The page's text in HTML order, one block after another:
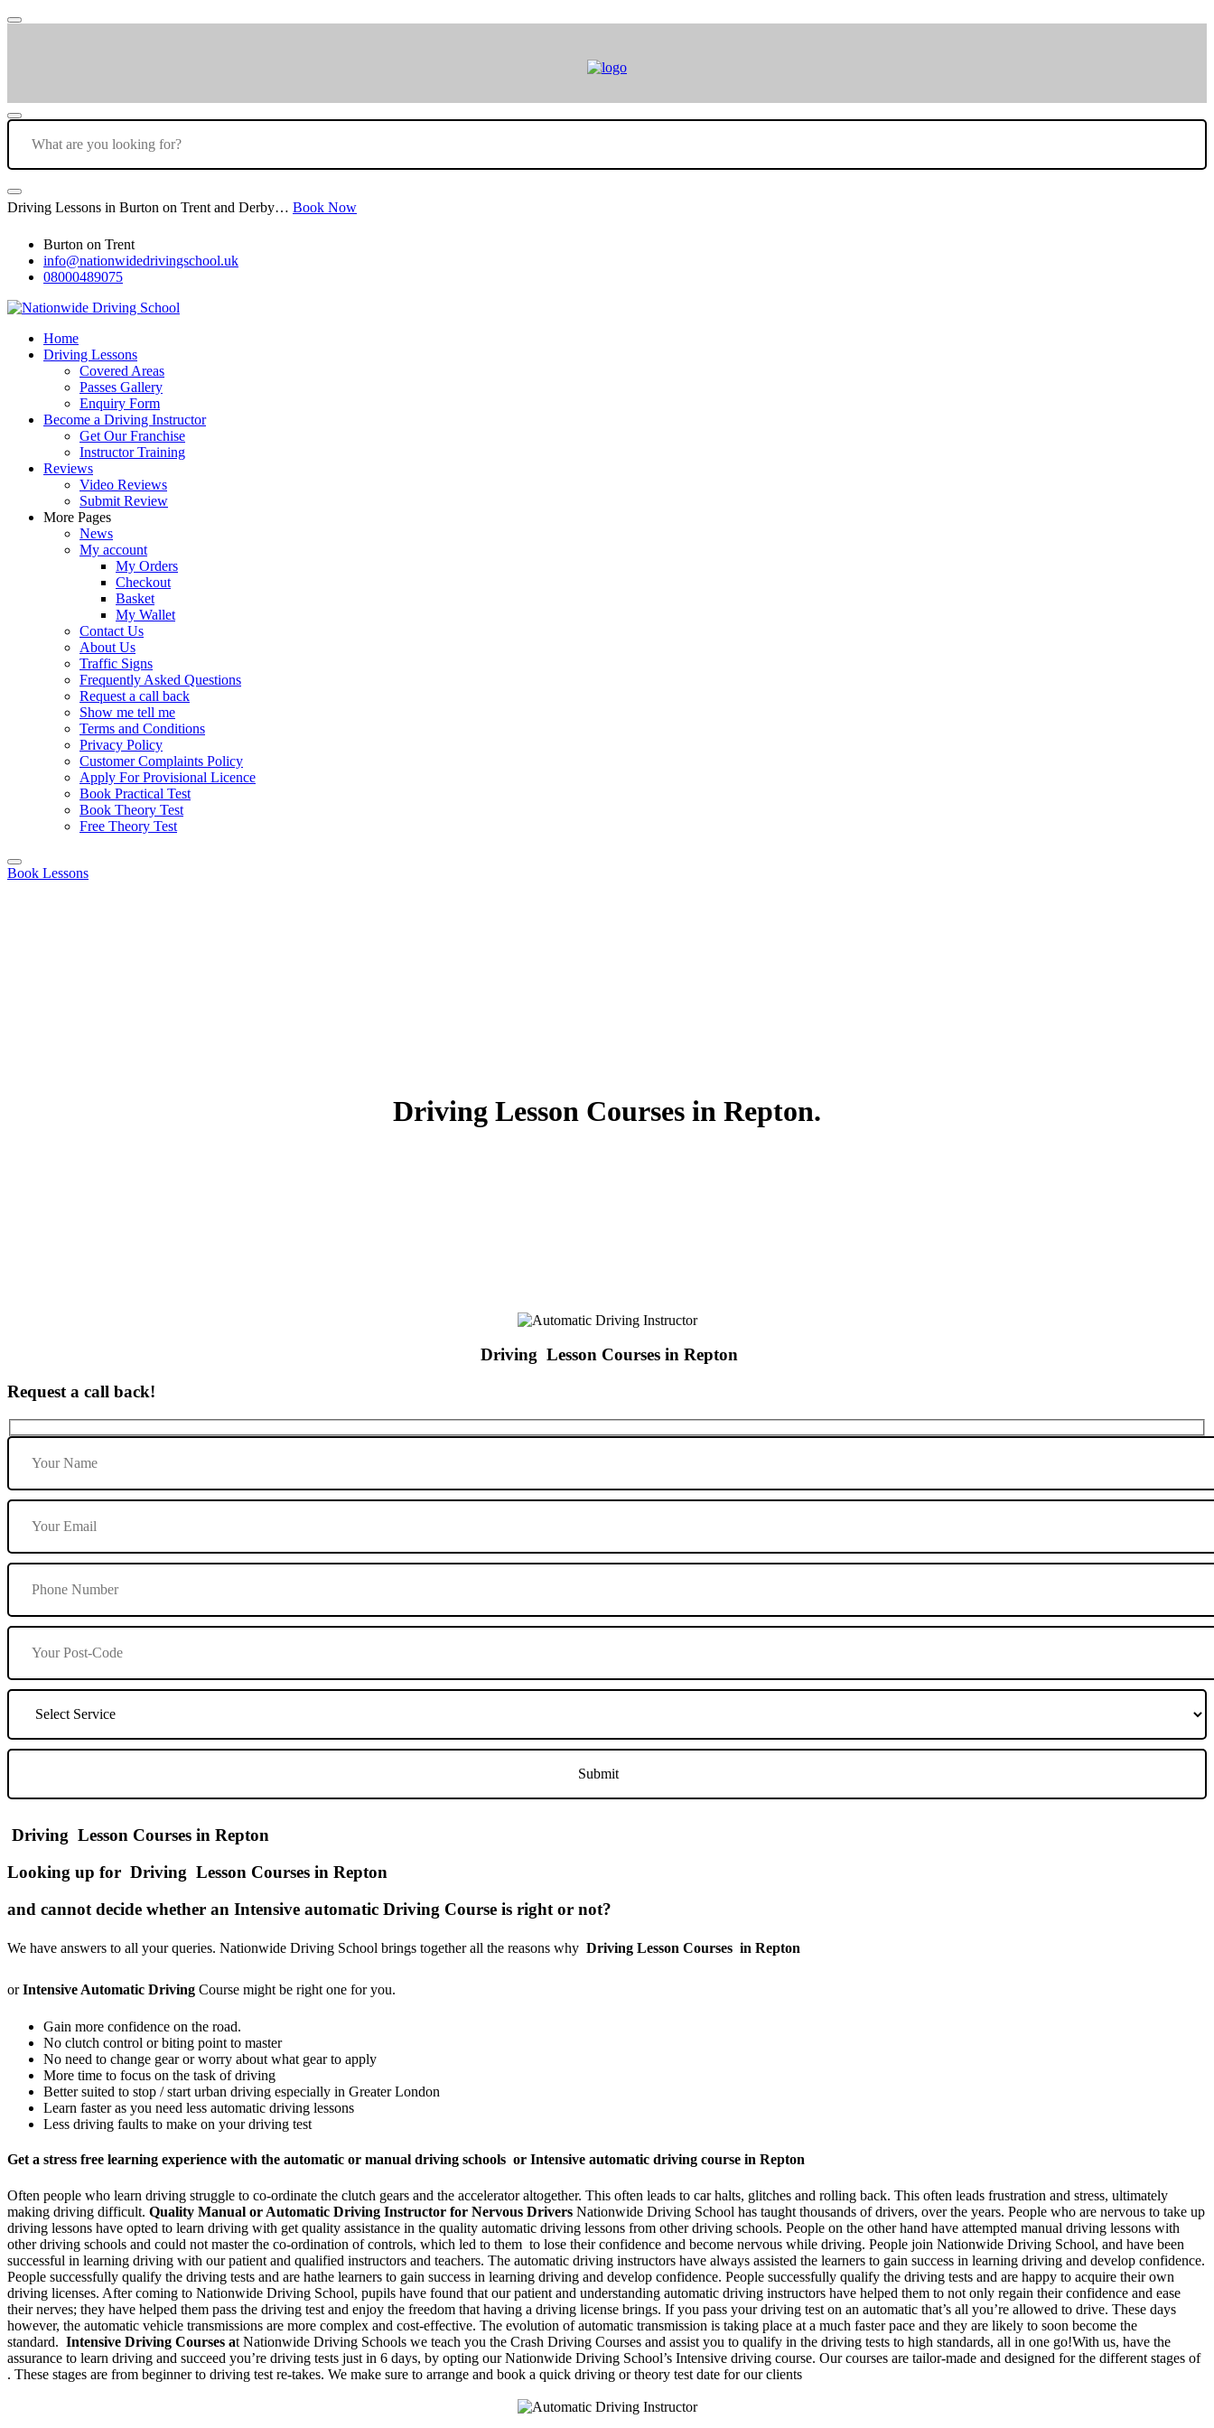
Driving Lessons in Burton on Trent and Derby… Book Now
Burton on Trent
info@nationwidedrivingschool.uk
08000489075
Home
Driving Lessons
Covered Areas
Passes Gallery
Enquiry Form
Become a Driving Instructor
Get Our Franchise
Instructor Training
Reviews
Video Reviews
Submit Review
More Pages
News
My account
My Orders
Checkout
Basket
My Wallet
Contact Us
About Us
Traffic Signs
Frequently Asked Questions
Request a call back
Show me tell me
Terms and Conditions
Privacy Policy
Customer Complaints Policy
Apply For Provisional Licence
Book Practical Test
Book Theory Test
Free Theory Test
Book Lessons
Driving Lesson Courses in Repton.
Driving Lesson Courses in Repton
Request a call back!
Driving Lesson Courses in Repton
Looking up for Driving Lesson Courses in Repton
and cannot decide whether an Intensive automatic Driving Course is right or not?
We have answers to all your queries. Nationwide Driving School brings together all the reasons why Driving Lesson Courses in Repton
orIntensive Automatic Driving Course might be right one for you.
Gain more confidence on the road.
No clutch control or biting point to master
No need to change gear or worry about what gear to apply
More time to focus on the task of driving
Better suited to stop / start urban driving especially in Greater London
Learn faster as you need less automatic driving lessons
Less driving faults to make on your driving test
Get a stress free learning experience with the automatic or manual driving schools or Intensive automatic driving course in Repton
Often people who learn driving struggle to co-ordinate the clutch gears and the accelerator altogether. This often leads to car halts, glitches and rolling back. This often leads frustration and stress, ultimately
making driving difficult. Quality Manual or Automatic Driving Instructor for Nervous Drivers Nationwide Driving School has taught thousands of drivers, over the years. People who are nervous to take up
driving lessons have opted to learn driving with get quality assistance in the quality automatic driving lessons from other driving schools. People on the other hand have attempted manual driving lessons with
other driving schools and could not master the co-ordination of controls, which led to them to lose their confidence and become nervous while driving. People join Nationwide Driving School, and have been
successful in learning driving with our patient and qualified instructors and teachers. The automatic driving instructors have always assisted the learners to gain success in learning driving and develop confidence.
People successfully qualify the driving tests and are hathe learners to gain success in learning driving and develop confidence. People successfully qualify the driving tests and are happy to acquire their own
driving licenses. After coming to Nationwide Driving School, pupils have found that our patient and understanding automatic driving instructors have helped them to not only regain their confidence and ease
their nerves; they have helped them pass the driving test and enjoy the freedom that having a driving license brings. If you pass your driving test on an automatic that’s all you’re allowed to drive. These days
however, the automatic vehicle transmissions are more complex and cost-effective. The evolution of automatic transmission is taking place at a much faster pace and they are likely to soon become the
standard. Intensive Driving Courses at Nationwide Driving Schools we teach you the Crash Driving Courses and assist you to qualify in the driving tests to high standards, all in one go!With us, have the
assurance to learn driving and succeed you’re driving tests just in 6 days, by opting our Nationwide Driving School’s Intensive driving course. Our courses are tailor-made and designed for the different stages of
. These stages are from beginner to driving test re-takes. We make sure to arrange and book a quick driving or theory test date for our clients